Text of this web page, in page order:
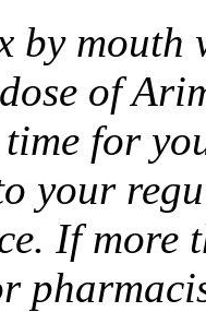
by
of
for
your
If more